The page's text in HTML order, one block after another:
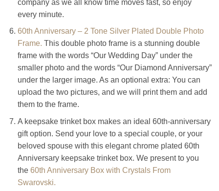
company as we all know time moves fast, so enjoy
every minute.
60th Anniversary – 2 Tone Silver Plated Double Photo
Frame. This double photo frame is a stunning double
frame with the words “Our Wedding Day” under the
smaller photo and the words “Our Diamond Anniversary”
under the larger image. As an optional extra: You can
upload the two pictures, and we will print them and add
them to the frame.
A keepsake trinket box makes an ideal 60th-anniversary
gift option. Send your love to a special couple, or your
beloved spouse with this elegant chrome plated 60th
Anniversary keepsake trinket box. We present to you
the 60th Anniversary Box with Crystals From
Swarovski.